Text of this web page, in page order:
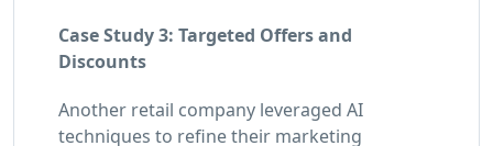
Case Study 3: Targeted Offers and
Discounts
Another retail company leveraged AI
techniques to refine their marketing